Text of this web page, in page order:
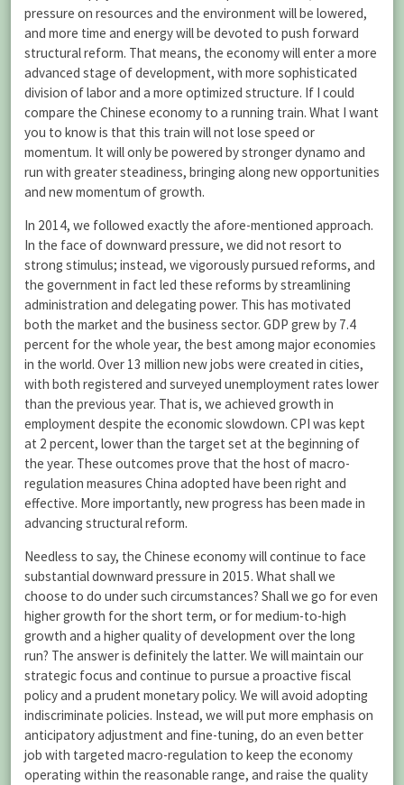
pressure on resources and the environment will be lowered,
and more time and energy will be devoted to push forward
structural reform. That means, the economy will enter a more
advanced stage of development, with more sophisticated
division of labor and a more optimized structure. If I could
compare the Chinese economy to a running train. What I want
you to know is that this train will not lose speed or
momentum. It will only be powered by stronger dynamo and
run with greater steadiness, bringing along new opportunities
and new momentum of growth.
In 2014, we followed exactly the afore-mentioned approach.
In the face of downward pressure, we did not resort to
strong stimulus; instead, we vigorously pursued reforms, and
the government in fact led these reforms by streamlining
administration and delegating power. This has motivated
both the market and the business sector. GDP grew by 7.4
percent for the whole year, the best among major economies
in the world. Over 13 million new jobs were created in cities,
with both registered and surveyed unemployment rates lower
than the previous year. That is, we achieved growth in
employment despite the economic slowdown. CPI was kept
at 2 percent, lower than the target set at the beginning of
the year. These outcomes prove that the host of macro-
regulation measures China adopted have been right and
effective. More importantly, new progress has been made in
advancing structural reform.
Needless to say, the Chinese economy will continue to face
substantial downward pressure in 2015. What shall we
choose to do under such circumstances? Shall we go for even
higher growth for the short term, or for medium-to-high
growth and a higher quality of development over the long
run? The answer is definitely the latter. We will maintain our
strategic focus and continue to pursue a proactive fiscal
policy and a prudent monetary policy. We will avoid adopting
indiscriminate policies. Instead, we will put more emphasis on
anticipatory adjustment and fine-tuning, do an even better
job with targeted macro-regulation to keep the economy
operating within the reasonable range, and raise the quality